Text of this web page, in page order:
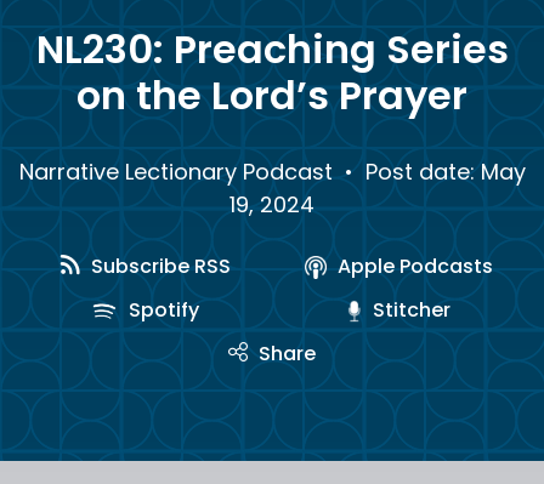
NL230: Preaching Series
on the Lord’s Prayer
Narrative Lectionary Podcast • Post date: May
19, 2024
Subscribe RSS
Apple Podcasts
Spotify
Stitcher
Share